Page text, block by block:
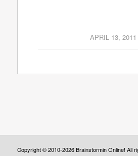
APRIL 13, 2011
Copyright © 2010-2026 Brainstormin Online! All